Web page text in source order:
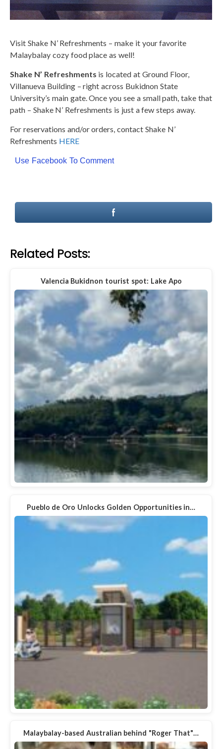
Visit Shake N’ Refreshments – make it your favorite
Malaybalay cozy food place as well!
Shake N’ Refreshments is located at Ground Floor,
Villanueva Building – right across Bukidnon State
University’s main gate. Once you see a small path, take that
path – Shake N’ Refreshments is just a few steps away.
For reservations and/or orders, contact Shake N’
Refreshments HERE
Use Facebook To Comment
Related Posts:
Valencia Bukidnon tourist spot: Lake Apo
Pueblo de Oro Unlocks Golden Opportunities in…
Malaybalay-based Australian behind "Roger That"…